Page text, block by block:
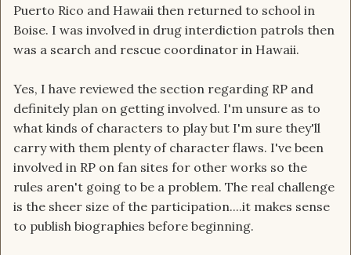
Puerto Rico and Hawaii then returned to school in
Boise. I was involved in drug interdiction patrols then
was a search and rescue coordinator in Hawaii.
Yes, I have reviewed the section regarding RP and
definitely plan on getting involved. I'm unsure as to
what kinds of characters to play but I'm sure they'll
carry with them plenty of character flaws. I've been
involved in RP on fan sites for other works so the
rules aren't going to be a problem. The real challenge
is the sheer size of the participation....it makes sense
to publish biographies before beginning.